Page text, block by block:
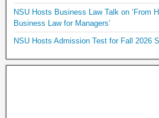
NSU Hosts Business Law Talk on ‘From
Business Law for Managers’
NSU Hosts Admission Test for Fall 2026